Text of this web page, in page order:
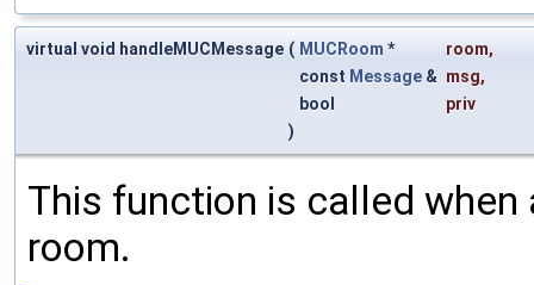
virtual void handleMUCMessage ( MUCRoom * room,
const Message & msg,
bool
priv
)
This function is called
room.